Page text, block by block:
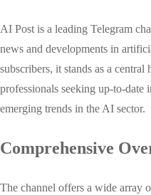
AI Post is a leading Telegram
news and developments in
subscribers, it stands as a
professionals seeking up-to-date
emerging trends in the AI sector.
Comprehensive
The channel offers a wide array